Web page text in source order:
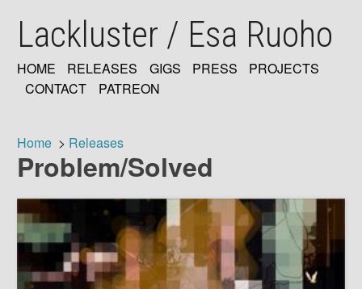
mainLackluster / Esa Ruoho
MAIN
HOME RELEASES GIGS PRESS
PROJECTS
CONTACT
PATREON
Breadcrumb
Home Releases
Problem/Solved